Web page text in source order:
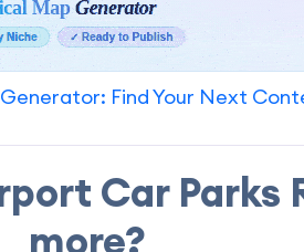
Generator: Find Your Next
Car Parks
more?